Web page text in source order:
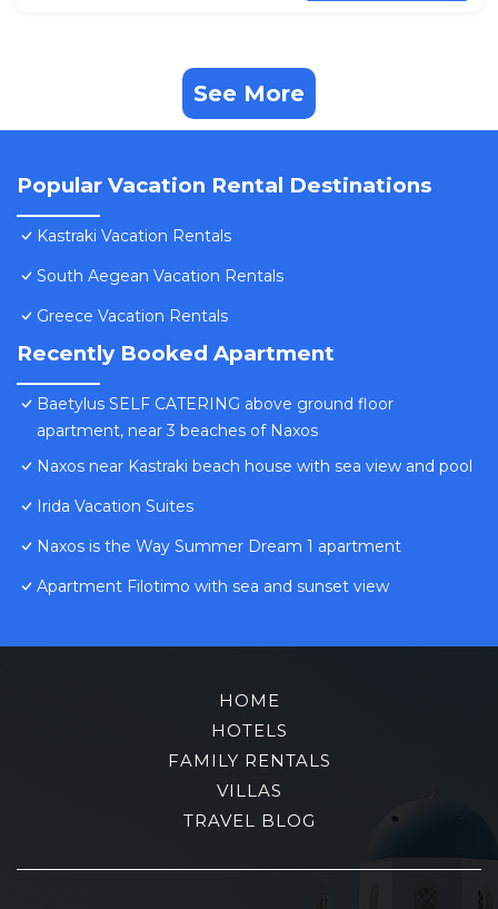
See More
Popular Vacation Rental Destinations
Kastraki Vacation Rentals
South Aegean Vacation Rentals
Greece Vacation Rentals
Recently Booked Apartment
Baetylus SELF CATERING above ground floor
apartment, near 3 beaches of Naxos
Naxos near Kastraki beach house with sea view and pool
Irida Vacation Suites
Naxos is the Way Summer Dream 1 apartment
Apartment Filotimo with sea and sunset view
HOME
HOTELS
FAMILY RENTALS
VILLAS
TRAVEL BLOG